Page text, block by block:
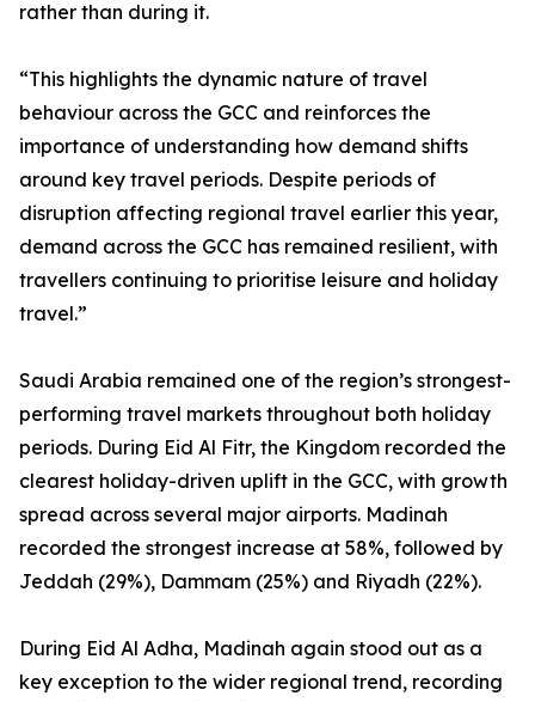
rather than during it.
“This highlights the dynamic nature of travel
behaviour across the GCC and reinforces the
importance of understanding how demand shifts
around key travel periods. Despite periods of
disruption affecting regional travel earlier this year,
demand across the GCC has remained resilient, with
travellers continuing to prioritise leisure and holiday
travel.”
Saudi Arabia remained one of the region’s strongest-
performing travel markets throughout both holiday
periods. During Eid Al Fitr, the Kingdom recorded the
clearest holiday-driven uplift in the GCC, with growth
spread across several major airports. Madinah
recorded the strongest increase at 58%, followed by
Jeddah (29%), Dammam (25%) and Riyadh (22%).
During Eid Al Adha, Madinah again stood out as a
key exception to the wider regional trend, recording